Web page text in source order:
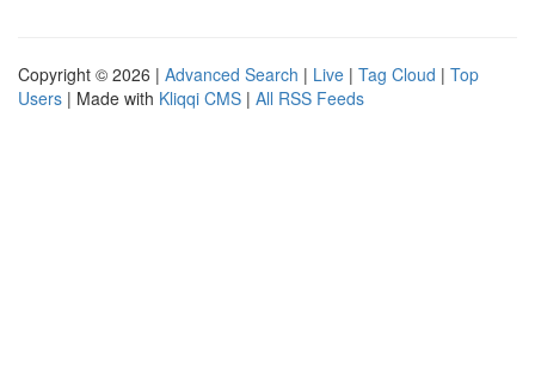
Copyright © 2026 | Advanced Search | Live | Tag Cloud | Top
Users | Made with Kliqqi CMS | All RSS Feeds